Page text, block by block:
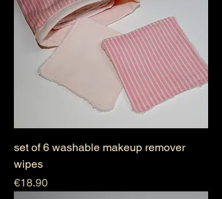
set of 6 washable makeup remover
wipes
Price
€18.90